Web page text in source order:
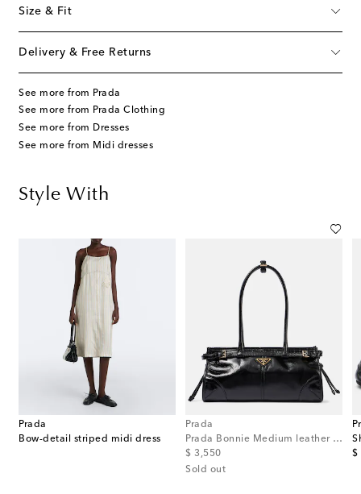
Size & Fit
Delivery & Free Returns
See more from Prada
See more from Prada Clothing
See more from Dresses
See more from Midi dresses
Style With
Prada
Bow-detail striped midi dress
Prada
Prada Bonnie Medium leather shoulder bag
$ 3,550
original price
Sold out
$